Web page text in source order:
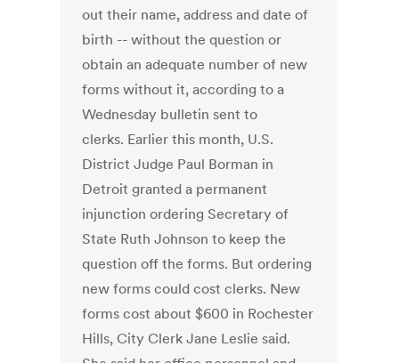
out their name, address and date of
birth -- without the question or
obtain an adequate number of new
forms without it, according to a
Wednesday bulletin sent to
clerks. Earlier this month, U.S.
District Judge Paul Borman in
Detroit granted a permanent
injunction ordering Secretary of
State Ruth Johnson to keep the
question off the forms. But ordering
new forms could cost clerks. New
forms cost about $600 in Rochester
Hills, City Clerk Jane Leslie said.